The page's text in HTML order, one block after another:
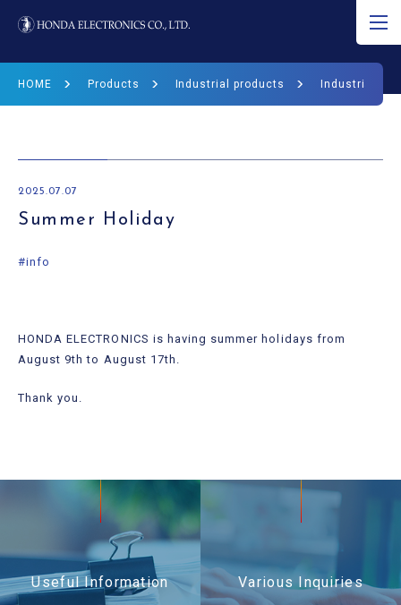
JP EN CN
Product
R&D
Corporate Info
Ultrasound Museum
HOME Products Industrial products Industrial
2025.07.07
Summer Holiday
#info
HONDA ELECTRONICS is having summer holidays from
August 9th to August 17th.
Thank you.
Useful Information Various Inquiries